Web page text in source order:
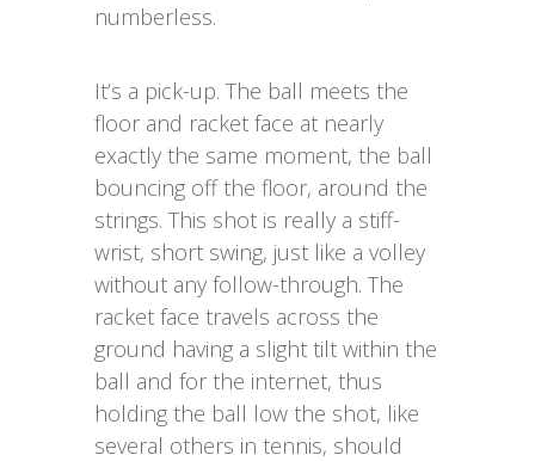
numberless.
It’s a pick-up. The ball meets the
floor and racket face at nearly
exactly the same moment, the ball
bouncing off the floor, around the
strings. This shot is really a stiff-
wrist, short swing, just like a volley
without any follow-through. The
racket face travels across the
ground having a slight tilt within the
ball and for the internet, thus
holding the ball low the shot, like
several others in tennis, should